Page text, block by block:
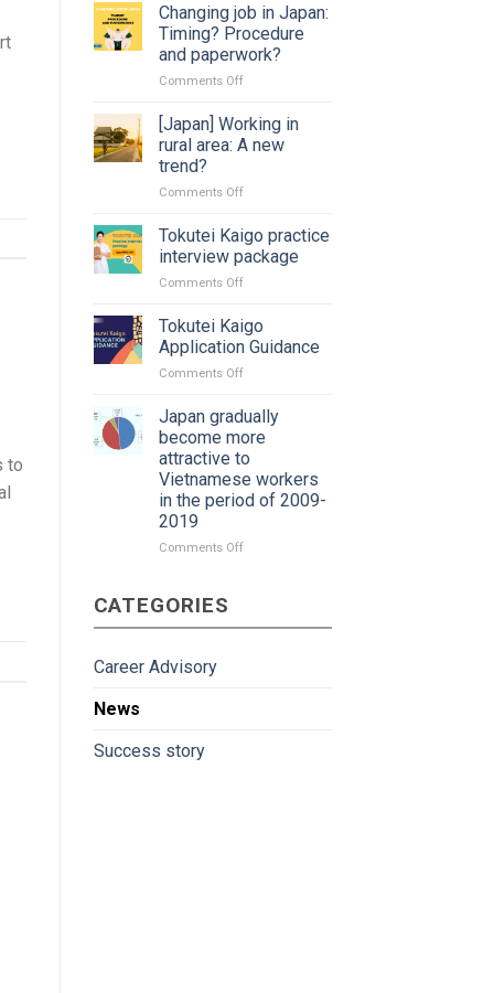
to
Changing job in Japan:
Timing? Procedure
and paperwork?
Comments Offon
job
in
Japan:
Procedure
paperwork?
[Japan] Working in
rural area: A new
trend?
Comments Offon
Working
in
rural
area:
new
trend?
Tokutei Kaigo practice
interview package
Comments Offon
Kaigo
practice
interview
package
Tokutei Kaigo
Application Guidance
Comments Offon
Kaigo
Application
Guidance
Japan gradually
become more
attractive to
Vietnamese workers
in the period of 2009-
2019
Comments Offon
CATEGORIES
Career Advisory
News
Success story